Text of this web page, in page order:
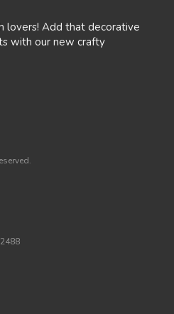
lovers! Add that decorative
with our new crafty